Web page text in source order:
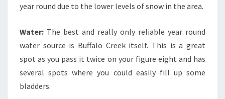
year round due to the lower levels of snow in the area.
Water: The best and really only reliable year round
water source is Buffalo Creek itself. This is a great
spot as you pass it twice on your figure eight and has
several spots where you could easily fill up some
bladders.